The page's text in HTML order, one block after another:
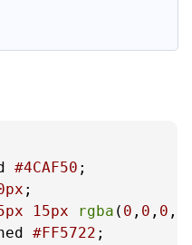
#4CAF50 ;
;
15px rgba ( 0 , 0 , 0 ,
#FF5722 ;